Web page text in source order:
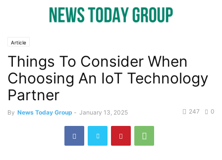
Article
Things To Consider When
Choosing An IoT Technology
Partner
By News Today Group - January 13, 2025 0
247